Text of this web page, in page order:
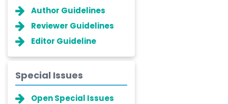
Author Guidelines
Reviewer Guidelines
Editor Guideline
Special Issues
Open Special Issues